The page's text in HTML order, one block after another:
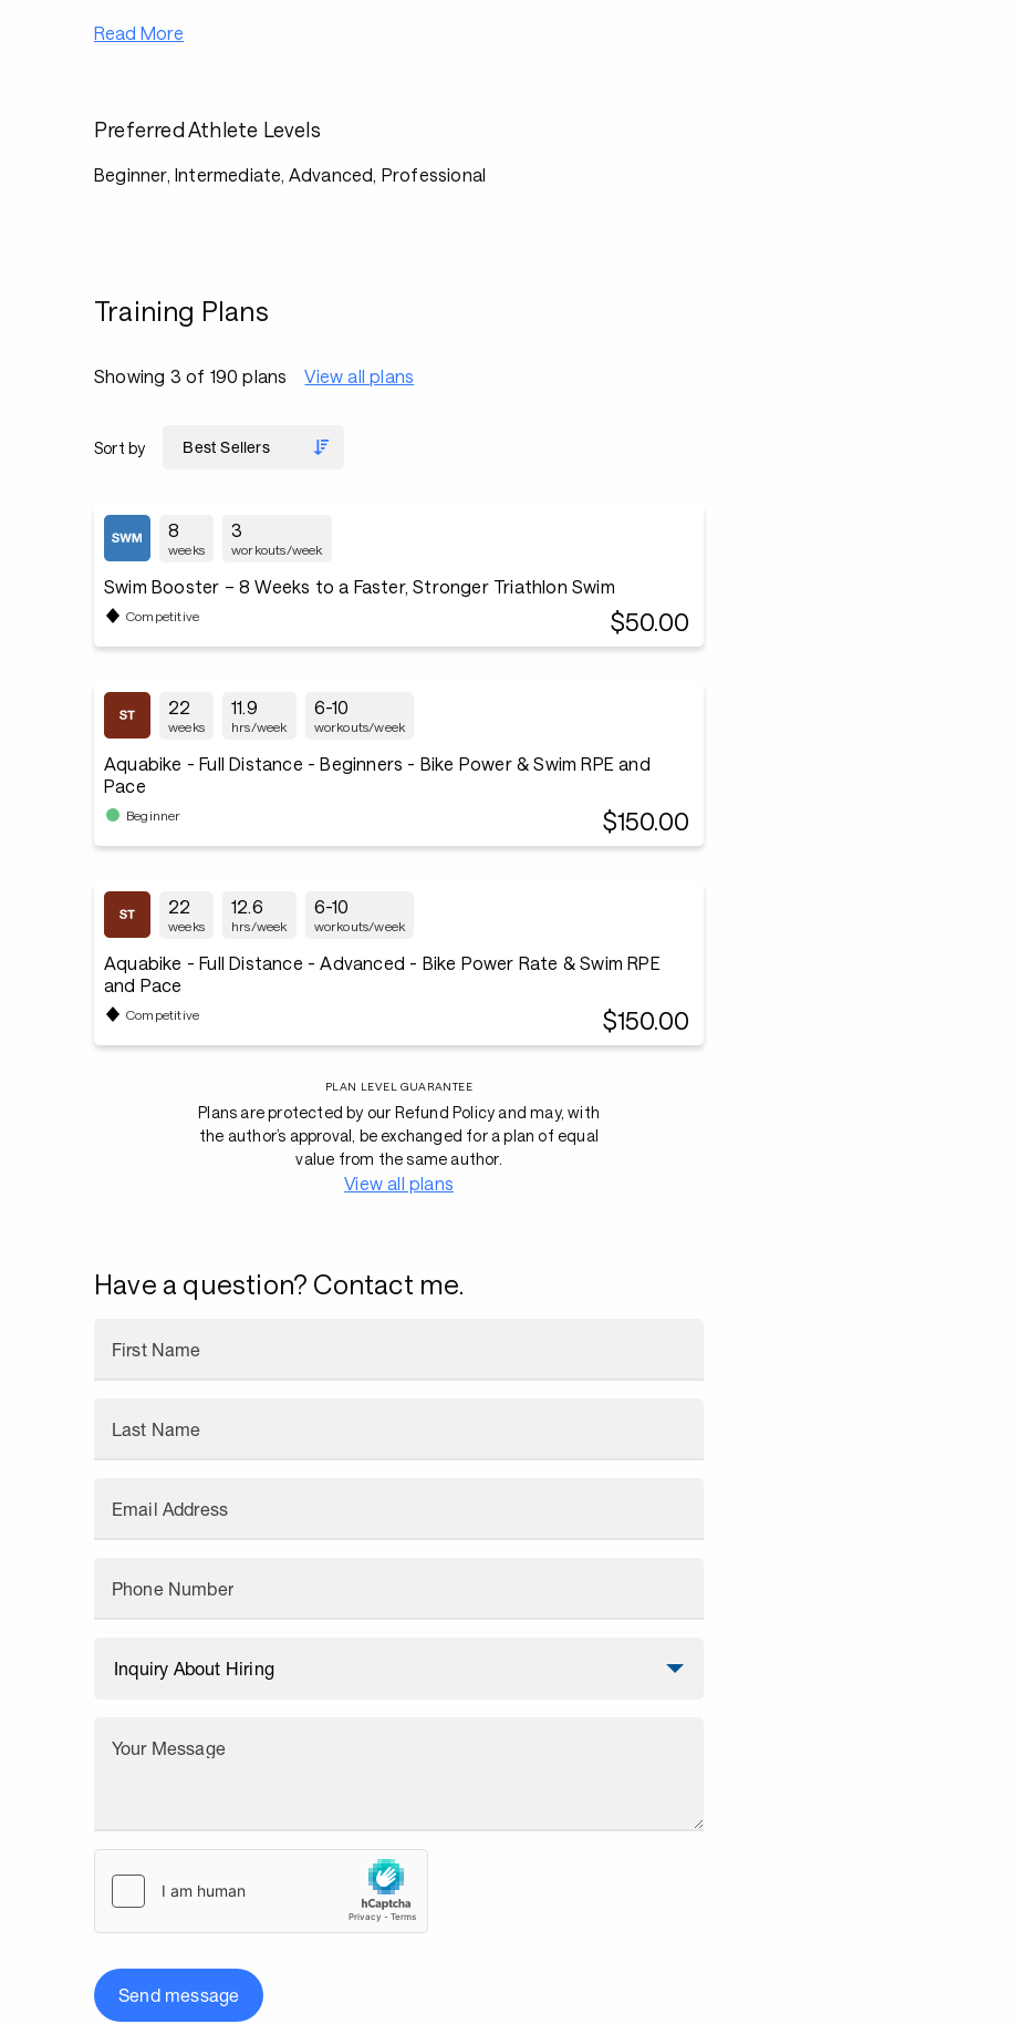
Read More
Preferred Athlete Levels
Beginner, Intermediate, Advanced, Professional
Training Plans
Showing 3 of 190 plans View all plans
Sort by
8
weeks
3
workouts/week
Swim Booster – 8 Weeks to a Faster, Stronger Triathlon Swim
Competitive $50.00
22
weeks
11.9
hrs/week
6-10
workouts/week
Aquabike - Full Distance - Beginners - Bike Power & Swim RPE and
Pace
Beginner $150.00
22
weeks
12.6
hrs/week
6-10
workouts/week
Aquabike - Full Distance - Advanced - Bike Power Rate & Swim RPE
and Pace
Competitive $150.00
PLAN LEVEL GUARANTEE
Plans are protected by our Refund Policy and may, with
the author’s approval, be exchanged for a plan of equal
value from the same author.
View all plans
Have a question? Contact me.
First Name
Last Name
Email Address
Phone Number
Your Message
Send message